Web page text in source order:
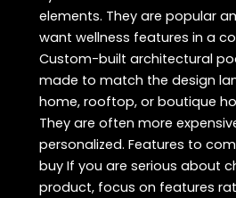
elements. They are popular
want wellness features in a
Custom-built architectural
made to match the design
home, rooftop, or boutique
They are often more
personalized. Features to
buy If you are serious about
product, focus on features